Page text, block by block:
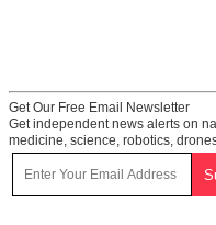
Get Our Free Email Newsletter
Get independent news alerts on
medicine, science, robotics,